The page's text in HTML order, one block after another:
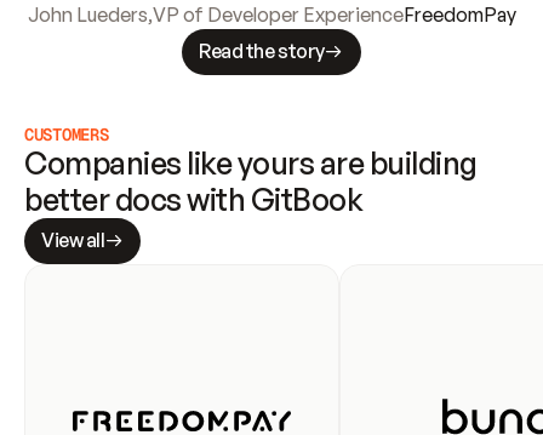
John Lueders,VP of Developer ExperienceFreedomPay
Read the story
CUSTOMERS
Companies like yours are building
better docs with GitBook
View all